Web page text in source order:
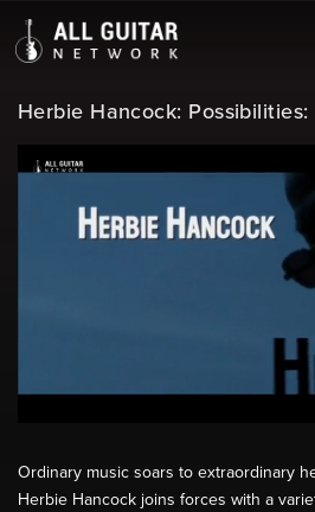
Herbie Hancock:
Ordinary music soars to extraordinary
Herbie Hancock joins forces with a